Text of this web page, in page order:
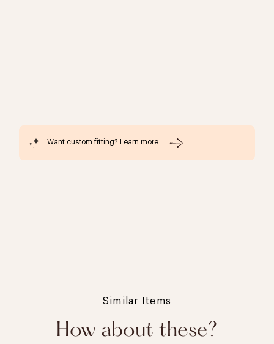
Want custom fitting? Learn more
Similar Items
How about these?